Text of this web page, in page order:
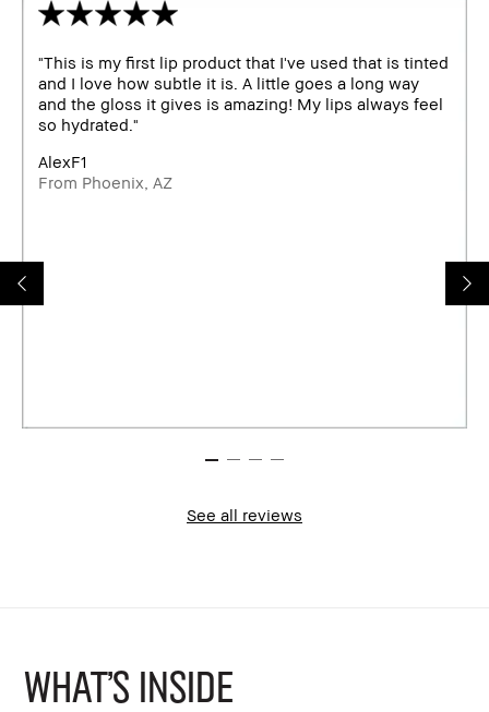
"This is my first lip product that I've used that is tinted
and I love how subtle it is. A little goes a long way
and the gloss it gives is amazing! My lips always feel
so hydrated."
AlexF1
From Phoenix, AZ
See all reviews
WHAT'S INSIDE